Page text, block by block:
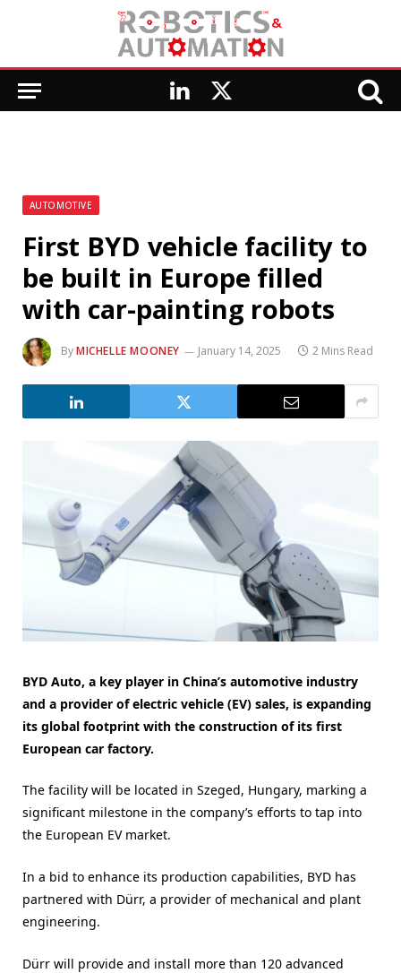
LinkedIn
X
AUTOMOTIVE
First BYD vehicle facility to
be built in Europe filled
with car-painting robots
ByMICHELLE MOONEY January 14, 2025 2 Mins Read
BYD Auto, a key player in China’s automotive industry
and a provider of electric vehicle (EV) sales, is expanding
its global footprint with the construction of its first
European car factory.
The facility will be located in Szeged, Hungary, marking a
significant milestone in the company’s efforts to tap into
the European EV market.
In a bid to enhance its production capabilities, BYD has
partnered with Dürr, a provider of mechanical and plant
engineering.
Dürr will provide and install more than 120 advanced